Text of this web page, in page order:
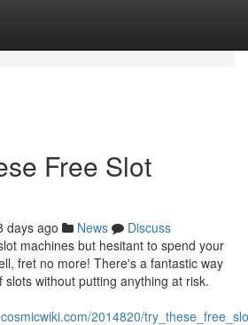
Free Slot
days ago News
Discuss
machines but hesitant to spend your
fret no more! There's a fantastic way
without putting anything at risk.
2014820/